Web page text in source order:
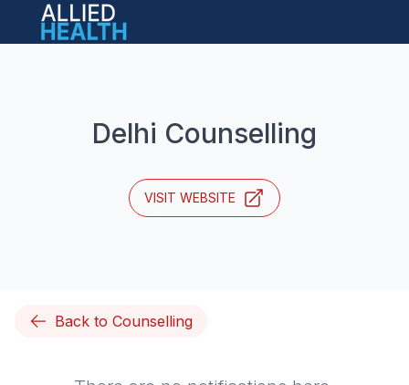
Open main menu
Delhi Counselling
VISIT WEBSITE
Back to Counselling